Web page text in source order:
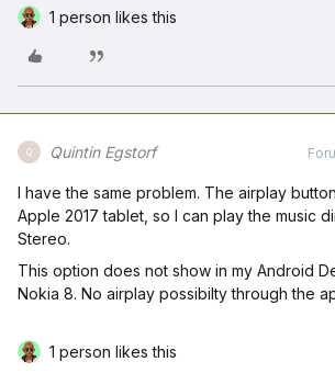
1 person likes this
Q Quintin Egstorf
I have the same problem. The airplay
Apple 2017 tablet, so I can play the music
Stereo.
This option does not show in my Android
Nokia 8. No airplay possibilty through the
1 person likes this